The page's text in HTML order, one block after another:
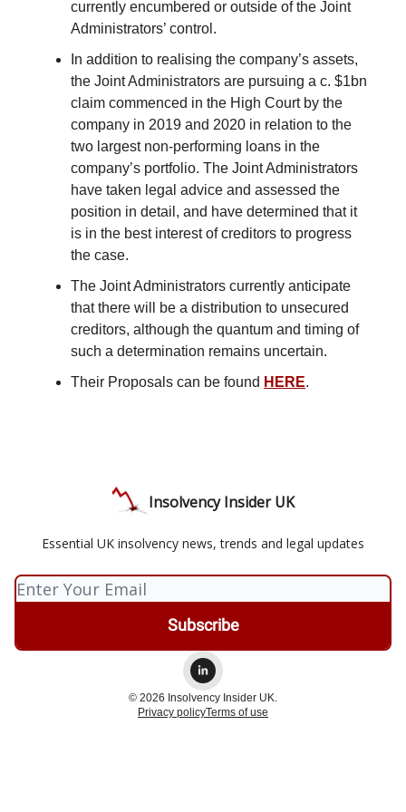
currently encumbered or outside of the Joint
Administrators’ control.
In addition to realising the company’s assets,
the Joint Administrators are pursuing a c. $1bn
claim commenced in the High Court by the
company in 2019 and 2020 in relation to the
two largest non-performing loans in the
company’s portfolio. The Joint Administrators
have taken legal advice and assessed the
position in detail, and have determined that it
is in the best interest of creditors to progress
the case.
The Joint Administrators currently anticipate
that there will be a distribution to unsecured
creditors, although the quantum and timing of
such a determination remains uncertain.
Their Proposals can be found HERE.
Insolvency Insider UK
Essential UK insolvency news, trends and legal updates
© 2026 Insolvency Insider UK.
Privacy policyTerms of use